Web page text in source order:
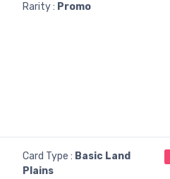
Rarity : Promo
Card Type : Basic Land
Plains